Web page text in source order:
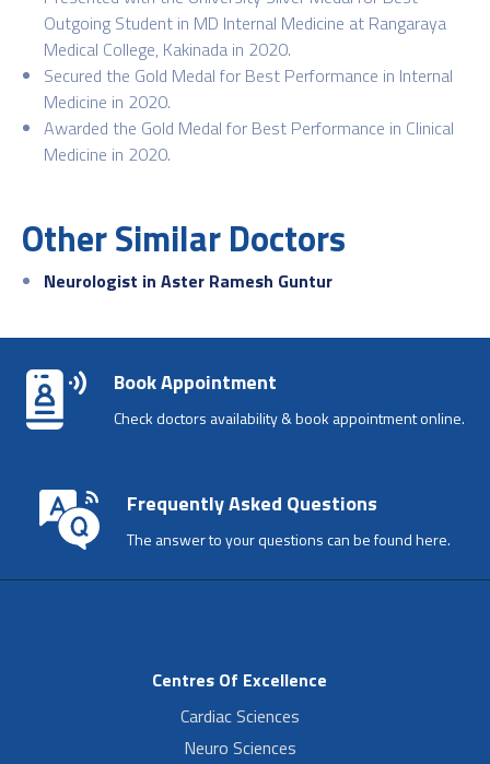
Outgoing Student in MD Internal Medicine at Rangaraya
Medical College, Kakinada in 2020.
Secured the Gold Medal for Best Performance in Internal
Medicine in 2020.
Awarded the Gold Medal for Best Performance in Clinical
Medicine in 2020.
Other Similar Doctors
Neurologist in Aster Ramesh Guntur
Book Appointment
Check doctors availability & book appointment online.
Frequently Asked Questions
The answer to your questions can be found here.
Centres Of Excellence
Cardiac Sciences
Neuro Sciences